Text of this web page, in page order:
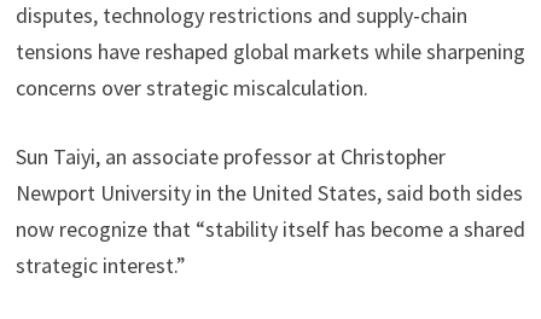
disputes, technology restrictions and supply-chain
tensions have reshaped global markets while sharpening
concerns over strategic miscalculation.
Sun Taiyi, an associate professor at Christopher
Newport University in the United States, said both sides
now recognize that “stability itself has become a shared
strategic interest.”